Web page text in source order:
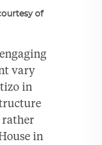
of
vary
in
rather
in